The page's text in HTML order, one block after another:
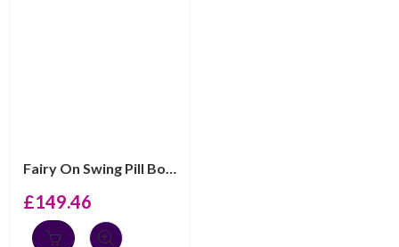
Fairy On Swing Pill Box, Finished In 925 English Hallma...
£149.46